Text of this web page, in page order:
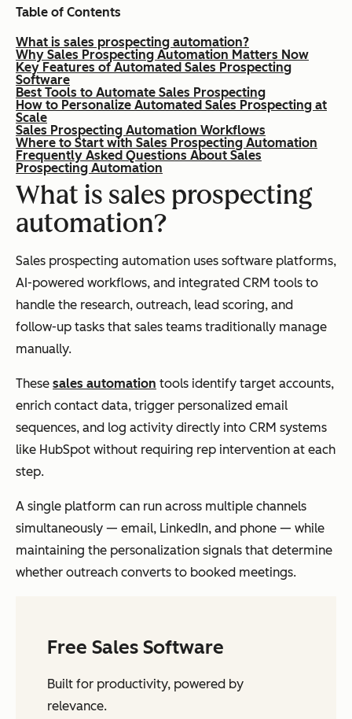
Table of Contents
What is sales prospecting automation?
Why Sales Prospecting Automation Matters Now
Key Features of Automated Sales Prospecting
Software
Best Tools to Automate Sales Prospecting
How to Personalize Automated Sales Prospecting at
Scale
Sales Prospecting Automation Workflows
Where to Start with Sales Prospecting Automation
Frequently Asked Questions About Sales
Prospecting Automation
What is sales prospecting
automation?
Sales prospecting automation uses software platforms,
AI-powered workflows, and integrated CRM tools to
handle the research, outreach, lead scoring, and
follow-up tasks that sales teams traditionally manage
manually.
These sales automation tools identify target accounts,
enrich contact data, trigger personalized email
sequences, and log activity directly into CRM systems
like HubSpot without requiring rep intervention at each
step.
A single platform can run across multiple channels
simultaneously — email, LinkedIn, and phone — while
maintaining the personalization signals that determine
whether outreach converts to booked meetings.
Free Sales Software
Built for productivity, powered by
relevance.